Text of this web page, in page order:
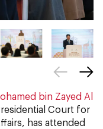
bin Zayed Al
Court for
has attended